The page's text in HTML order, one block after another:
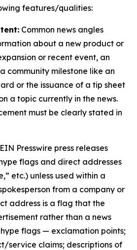
features/qualities:
Common news angles
about a new product or
or recent event, an
community milestone like an
or the issuance of a tip sheet
a topic currently in the news.
must be clearly stated in
EIN Presswire press releases
flags and direct addresses
etc.) unless used within a
from a company or
address is a flag that the
rather than a news
flags — exclamation points;
service claims; descriptions of